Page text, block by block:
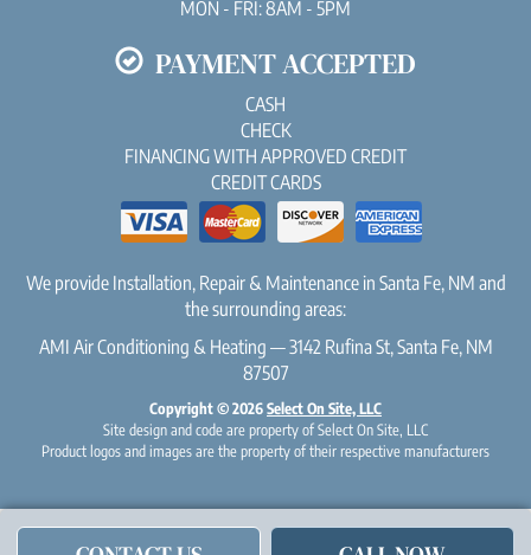
MON - FRI: 8AM - 5PM
PAYMENT ACCEPTED
CASH
CHECK
FINANCING WITH APPROVED CREDIT
CREDIT CARDS
We provide Installation, Repair & Maintenance in Santa Fe, NM and
the surrounding areas:
AMI Air Conditioning & Heating — 3142 Rufina St, Santa Fe, NM
87507
Copyright © 2026Select On Site, LLC
Site design and code are property of Select On Site, LLC
Product logos and images are the property of their respective manufacturers